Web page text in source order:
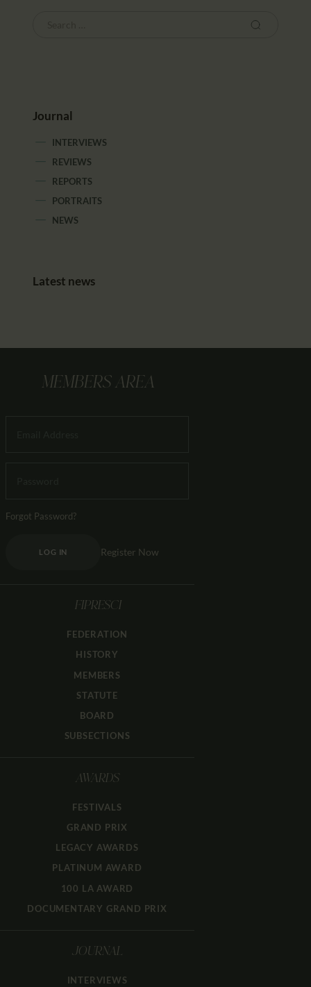
Journal
INTERVIEWS
REVIEWS
REPORTS
PORTRAITS
NEWS
Latest news
MEMBERS AREA
Forgot Password?
LOG IN Register Now
FIPRESCI
FEDERATION
HISTORY
MEMBERS
STATUTE
BOARD
SUBSECTIONS
AWARDS
FESTIVALS
GRAND PRIX
LEGACY AWARDS
PLATINUM AWARD
100 LA AWARD
DOCUMENTARY GRAND PRIX
JOURNAL
INTERVIEWS